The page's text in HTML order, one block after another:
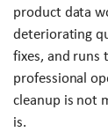
product data
deteriorating
fixes, and runs
professional
cleanup is not
is.